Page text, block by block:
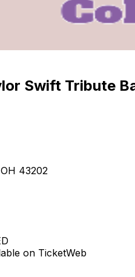
Swift Tribute
43202
on TicketWeb